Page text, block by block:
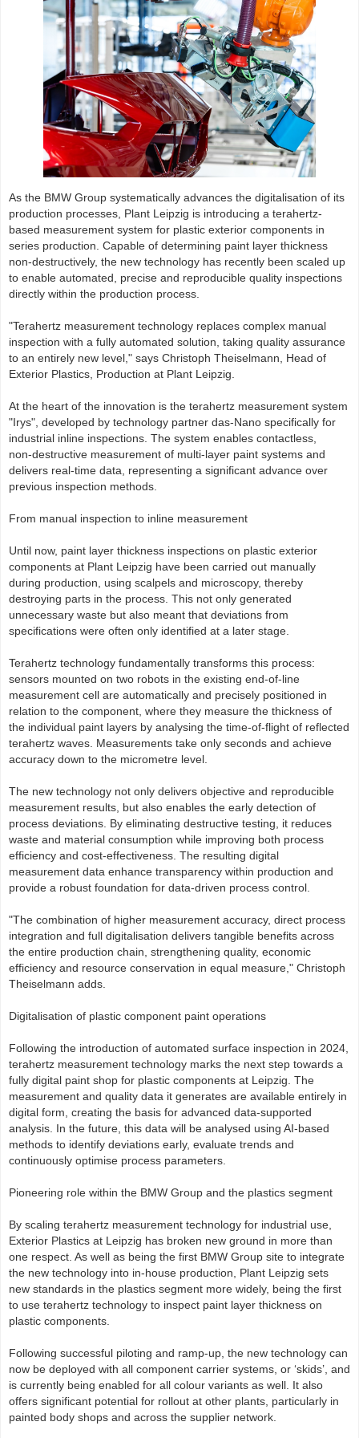
As the BMW Group systematically advances the digitalisation of its
production processes, Plant Leipzig is introducing a terahertz-
based measurement system for plastic exterior components in
series production. Capable of determining paint layer thickness
non-destructively, the new technology has recently been scaled up
to enable automated, precise and reproducible quality inspections
directly within the production process.
"Terahertz measurement technology replaces complex manual
inspection with a fully automated solution, taking quality assurance
to an entirely new level," says Christoph Theiselmann, Head of
Exterior Plastics, Production at Plant Leipzig.
At the heart of the innovation is the terahertz measurement system
"Irys", developed by technology partner das‑Nano specifically for
industrial inline inspections. The system enables contactless,
non‑destructive measurement of multi‑layer paint systems and
delivers real‑time data, representing a significant advance over
previous inspection methods.
From manual inspection to inline measurement
Until now, paint layer thickness inspections on plastic exterior
components at Plant Leipzig have been carried out manually
during production, using scalpels and microscopy, thereby
destroying parts in the process. This not only generated
unnecessary waste but also meant that deviations from
specifications were often only identified at a later stage.
Terahertz technology fundamentally transforms this process:
sensors mounted on two robots in the existing end‑of‑line
measurement cell are automatically and precisely positioned in
relation to the component, where they measure the thickness of
the individual paint layers by analysing the time‑of‑flight of reflected
terahertz waves. Measurements take only seconds and achieve
accuracy down to the micrometre level.
The new technology not only delivers objective and reproducible
measurement results, but also enables the early detection of
process deviations. By eliminating destructive testing, it reduces
waste and material consumption while improving both process
efficiency and cost-effectiveness. The resulting digital
measurement data enhance transparency within production and
provide a robust foundation for data‑driven process control.
"The combination of higher measurement accuracy, direct process
integration and full digitalisation delivers tangible benefits across
the entire production chain, strengthening quality, economic
efficiency and resource conservation in equal measure," Christoph
Theiselmann adds.
Digitalisation of plastic component paint operations
Following the introduction of automated surface inspection in 2024,
terahertz measurement technology marks the next step towards a
fully digital paint shop for plastic components at Leipzig. The
measurement and quality data it generates are available entirely in
digital form, creating the basis for advanced data‑supported
analysis. In the future, this data will be analysed using AI‑based
methods to identify deviations early, evaluate trends and
continuously optimise process parameters.
Pioneering role within the BMW Group and the plastics segment
By scaling terahertz measurement technology for industrial use,
Exterior Plastics at Leipzig has broken new ground in more than
one respect. As well as being the first BMW Group site to integrate
the new technology into in-house production, Plant Leipzig sets
new standards in the plastics segment more widely, being the first
to use terahertz technology to inspect paint layer thickness on
plastic components.
Following successful piloting and ramp‑up, the new technology can
now be deployed with all component carrier systems, or ‘skids’, and
is currently being enabled for all colour variants as well. It also
offers significant potential for rollout at other plants, particularly in
painted body shops and across the supplier network.